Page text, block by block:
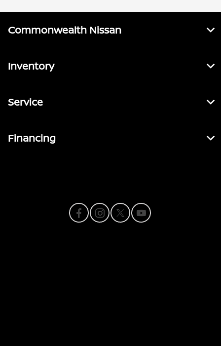
Commonwealth Nissan
Inventory
Service
Financing